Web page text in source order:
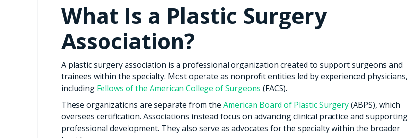
What Is a Plastic Surgery
Association?
A plastic surgery association is a professional organization created to support surgeons and
trainees within the specialty. Most operate as nonprofit entities led by experienced physicians,
including Fellows of the American College of Surgeons (FACS).
These organizations are separate from the American Board of Plastic Surgery(ABPS), which
oversees certification. Associations instead focus on advancing clinical practice and supporting
professional development. They also serve as advocates for the specialty within the broader